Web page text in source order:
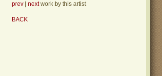
prev| nextwork by this artist
BACK